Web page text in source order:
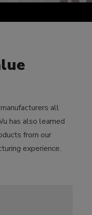
all
has also learned
from our
experience.